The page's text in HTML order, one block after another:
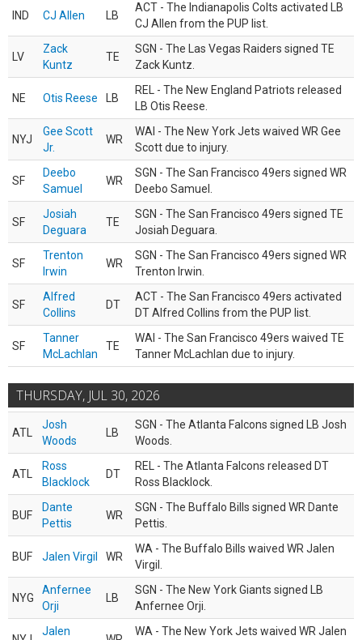
IND CJ Allen LB
ACT - The Indianapolis Colts activated LB
CJ Allen from the PUP list.
LV
Zack
Kuntz
TE
SGN - The Las Vegas Raiders signed TE
Zack Kuntz.
NE Otis Reese LB
REL - The New England Patriots released
LB Otis Reese.
NYJ
Gee Scott
Jr.
WR
WAI - The New York Jets waived WR Gee
Scott due to injury.
SF
Deebo
Samuel
WR
SGN - The San Francisco 49ers signed WR
Deebo Samuel.
SF
Josiah
Deguara
TE
SGN - The San Francisco 49ers signed TE
Josiah Deguara.
SF
Trenton
Irwin
WR
SGN - The San Francisco 49ers signed WR
Trenton Irwin.
SF
Alfred
Collins
DT
ACT - The San Francisco 49ers activated
DT Alfred Collins from the PUP list.
SF
Tanner
McLachlan
TE
WAI - The San Francisco 49ers waived TE
Tanner McLachlan due to injury.
THURSDAY, JUL 30, 2026
ATL
Josh
Woods
LB
SGN - The Atlanta Falcons signed LB Josh
Woods.
ATL
Ross
Blacklock
DT
REL - The Atlanta Falcons released DT
Ross Blacklock.
BUF
Dante
Pettis
WR
SGN - The Buffalo Bills signed WR Dante
Pettis.
BUF Jalen Virgil WR
WA - The Buffalo Bills waived WR Jalen
Virgil.
NYG
Anfernee
Orji
LB
SGN - The New York Giants signed LB
Anfernee Orji.
Jalen
WA - The New York Jets waived WR Jalen